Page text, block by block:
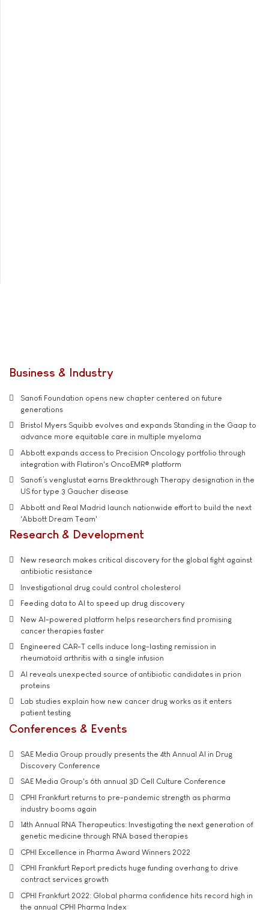
Business & Industry
Sanofi Foundation opens new chapter centered on future
generations
Bristol Myers Squibb evolves and expands Standing in the Gaap to
advance more equitable care in multiple myeloma
Abbott expands access to Precision Oncology portfolio through
integration with Flatiron's OncoEMR® platform
Sanofi’s venglustat earns Breakthrough Therapy designation in the
US for type 3 Gaucher disease
Abbott and Real Madrid launch nationwide effort to build the next
'Abbott Dream Team'
Research & Development
New research makes critical discovery for the global fight against
antibiotic resistance
Investigational drug could control cholesterol
Feeding data to AI to speed up drug discovery
New AI-powered platform helps researchers find promising
cancer therapies faster
Engineered CAR-T cells induce long-lasting remission in
rheumatoid arthritis with a single infusion
AI reveals unexpected source of antibiotic candidates in prion
proteins
Lab studies explain how new cancer drug works as it enters
patient testing
Conferences & Events
SAE Media Group proudly presents the 4th Annual AI in Drug
Discovery Conference
SAE Media Group's 6th annual 3D Cell Culture Conference
CPHI Frankfurt returns to pre-pandemic strength as pharma
industry booms again
14th Annual RNA Therapeutics: Investigating the next generation of
genetic medicine through RNA based therapies
CPHI Excellence in Pharma Award Winners 2022
CPHI Frankfurt Report predicts huge funding overhang to drive
contract services growth
CPHI Frankfurt 2022: Global pharma confidence hits record high in
the annual CPHI Pharma Index